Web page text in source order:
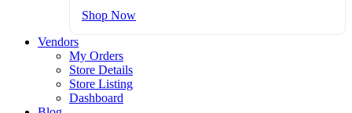
Shop Now
Vendors
My Orders
Store Details
Store Listing
Dashboard